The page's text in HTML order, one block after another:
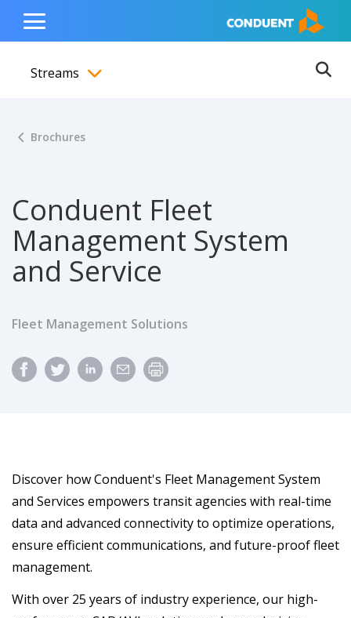
content
navigation
footer
Show Search Input
Hide Search Input Home
Toggle
Menu
Streams
Brochures
Conduent Fleet
Management System
and Service
Fleet Management Solutions
Discover how Conduent's Fleet Management System
and Services empowers transit agencies with real-time
data and advanced connectivity to optimize operations,
ensure efficient communications, and future-proof fleet
management.
With over 25 years of industry experience, our high-